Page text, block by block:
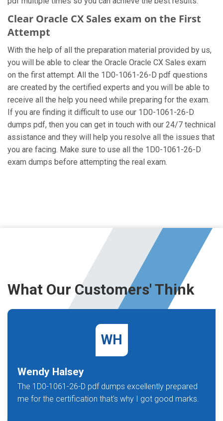
Clear Oracle CX Sales exam on the First
Attempt
With the help of all the preparation material provided by us,
you will be able to clear the Oracle Oracle CX Sales exam
on the first attempt. All the 1D0-1061-26-D pdf questions
are created by the certified experts and you will be able to
receive all the help you need while preparing for the exam.
If you are finding it difficult to use our 1D0-1061-26-D
dumps pdf, then you can get in touch with our 24/7 technical
assistance and they will help you resolve all the issues that
you are facing. Make sure to use all the 1D0-1061-26-D
exam dumps before attempting the real exam.
What Our Customers' Think
WH
Wendy Halsey
The 1D0-1061-26-D pdf dumps excellently prepared
me for the certification that's why I got good marks.